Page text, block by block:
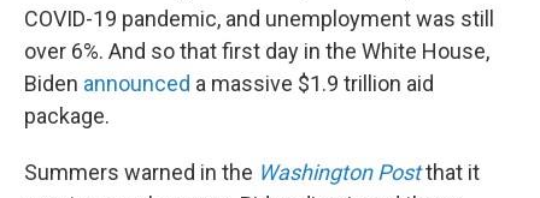
COVID-19 pandemic, and unemployment was still
over 6%. And so that first day in the White House,
Biden announced a massive $1.9 trillion aid
package.
Summers warned in the Washington Postthat it